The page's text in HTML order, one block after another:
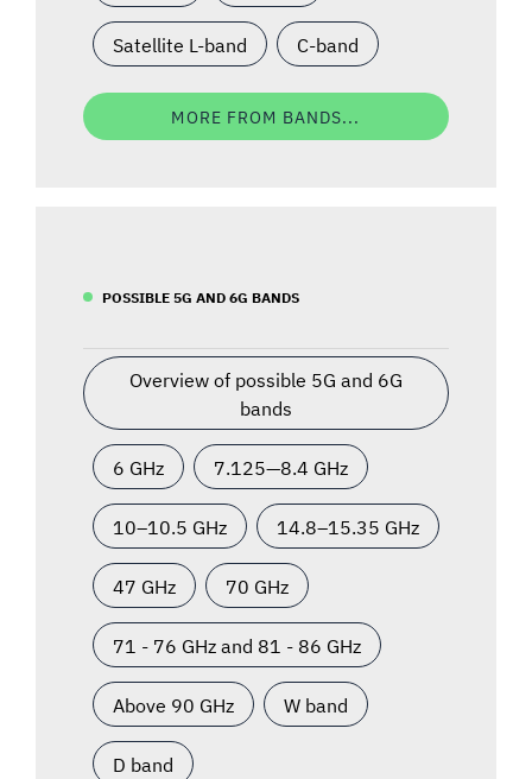
Satellite L-band C-band
MORE FROM BANDS...
POSSIBLE 5G AND 6G BANDS
Overview of possible 5G and 6G
bands
6 GHz 7.125—8.4 GHz
10–10.5 GHz 14.8–15.35 GHz
47 GHz 70 GHz
71 - 76 GHz and 81 - 86 GHz
Above 90 GHz W band
D band